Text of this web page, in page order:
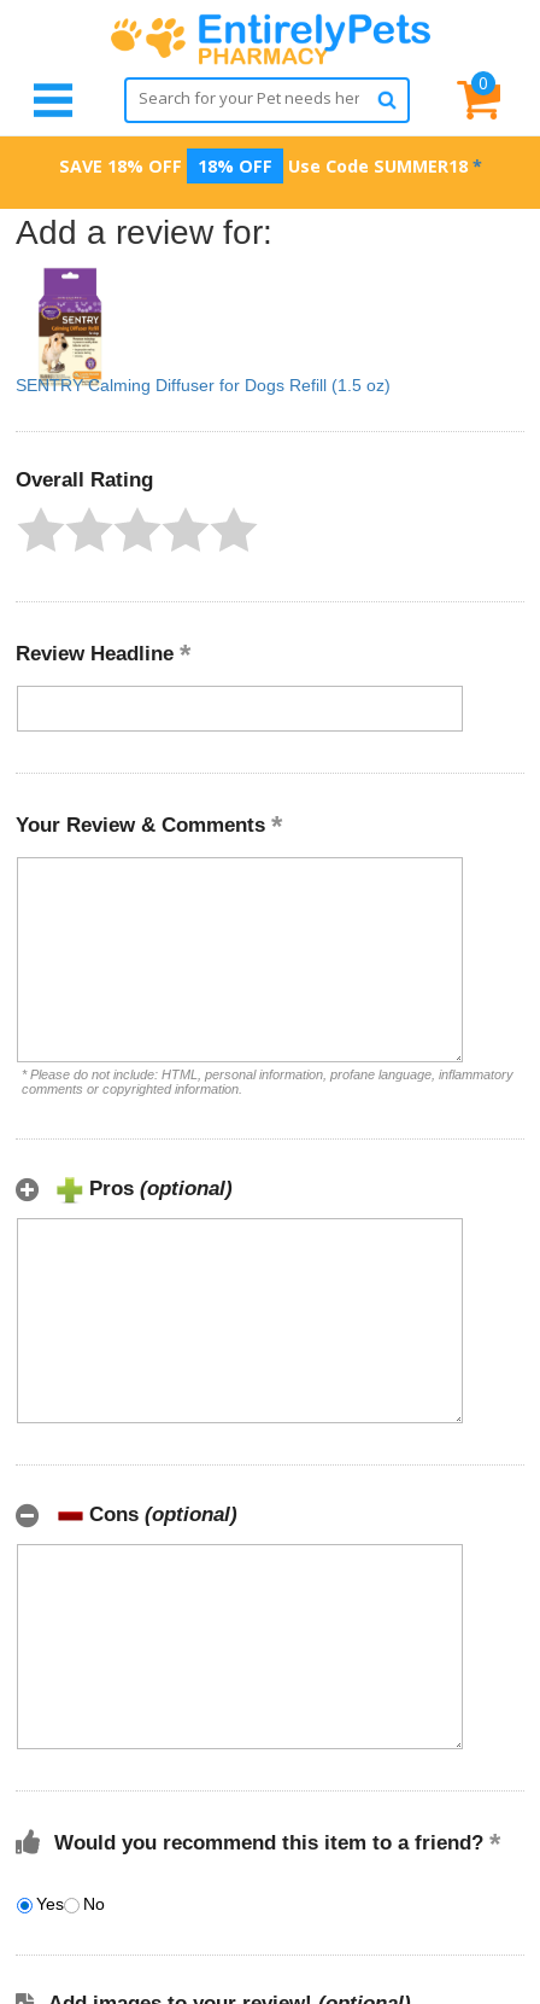
0
SAVE 18% OFF 18% OFF Use Code SUMMER18 *
Add a review for:
SENTRY Calming Diffuser for Dogs Refill (1.5 oz)
Overall Rating
Review Headline
Your Review & Comments
* Please do not include: HTML, personal information, profane language, inflammatory
comments or copyrighted information.
Pros (optional)
Cons (optional)
Would you recommend this item to a friend?
Yes No